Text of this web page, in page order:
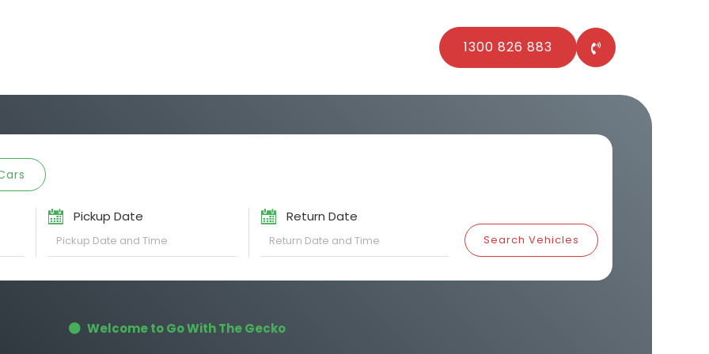
1300 826 883
Pickup Date Return Date
Search Vehicles
Welcome to Go With The Gecko